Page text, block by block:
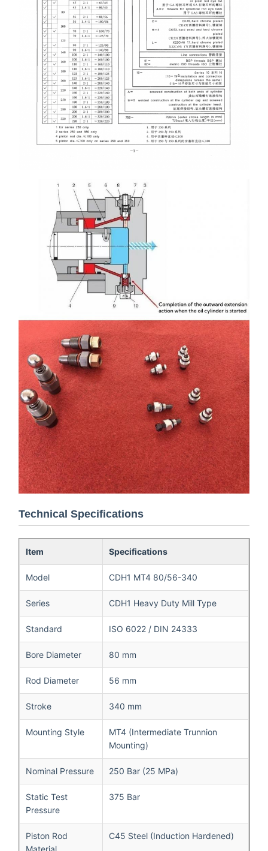
Technical Specifications
Item Specifications
Model CDH1 MT4 80/56-340
Series CDH1 Heavy Duty Mill Type
Standard ISO 6022 / DIN 24333
Bore Diameter 80 mm
Rod Diameter 56 mm
Stroke 340 mm
Mounting Style
MT4 (Intermediate Trunnion
Mounting)
Nominal Pressure 250 Bar (25 MPa)
Static Test
Pressure
375 Bar
Piston Rod
Material
C45 Steel (Induction Hardened)